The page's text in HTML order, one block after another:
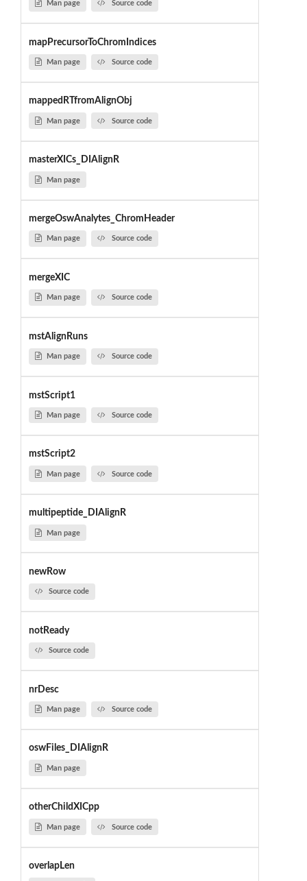
Man page Source code
mapPrecursorToChromIndices
Man page Source code
mappedRTfromAlignObj
Man page Source code
masterXICs_DIAlignR
Man page
mergeOswAnalytes_ChromHeader
Man page Source code
mergeXIC
Man page Source code
mstAlignRuns
Man page Source code
mstScript1
Man page Source code
mstScript2
Man page Source code
multipeptide_DIAlignR
Man page
newRow
Source code
notReady
Source code
nrDesc
Man page Source code
oswFiles_DIAlignR
Man page
otherChildXICpp
Man page Source code
overlapLen